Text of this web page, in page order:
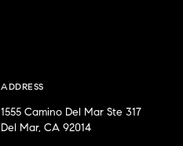
ADDRESS
1555 Camino Del Mar Ste 317
Del Mar, CA 92014